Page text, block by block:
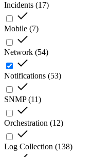
Incidents (17)
Mobile (7)
Network (54)
Notifications (53)
SNMP(11)
Orchestration (12)
Log Collection (138)